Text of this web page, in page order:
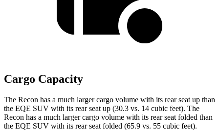
Cargo Capacity
The Recon has a much larger cargo volume with its rear seat up than
the EQE SUV with its rear seat up (30.3 vs. 14 cubic feet). The
Recon has a much larger cargo volume with its rear seat folded than
the EQE SUV with its rear seat folded (65.9 vs. 55 cubic feet).